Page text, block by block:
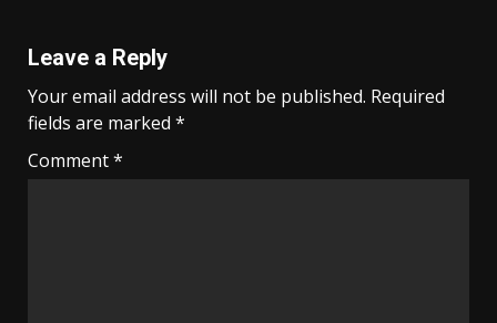
Leave a Reply
Your email address will not be published. Required
fields are marked *
Comment*